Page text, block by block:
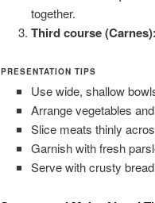
together.
Third course (Carnes):
PRESENTATION TIPS
Use wide, shallow
Arrange vegetables
Slice meats thinly
Garnish with fresh
Serve with crusty